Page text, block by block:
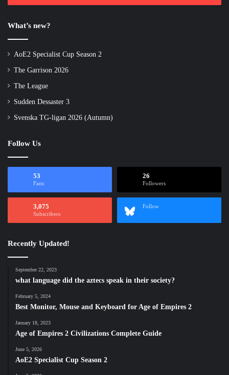
What’s new?
AoE2 Specialist Cup Season 2
The Garrison 2026
The League
Sudden Dessaster 3
Svenska TG-ligan 2026 (Autumn)
Follow Us
53
Fans
26
Followers
3,075
Subscribers
Follow
Recently Updated!
September 22, 2023
what language did the aztecs speak in their society?
February 5, 2024
Best Monitor, Mouse and Keyboard for Age of Empires 2
January 18, 2023
Age of Empires 2 Civilizations Complete Guide
June 5, 2026
AoE2 Specialist Cup Season 2